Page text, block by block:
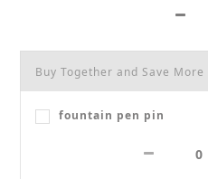
Buy Together and Save More
fountain pen pin